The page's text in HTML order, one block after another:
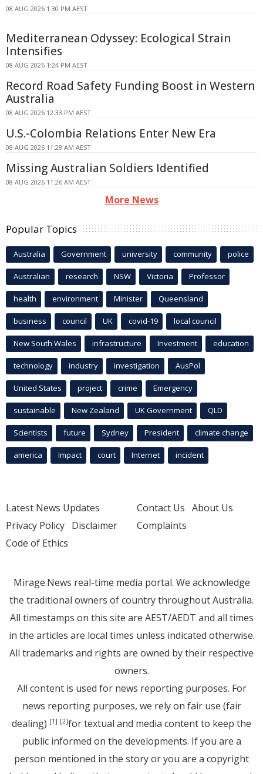
08 AUG 2026 1:30 PM AEST
Mediterranean Odyssey: Ecological Strain
Intensifies
08 AUG 2026 1:24 PM AEST
Record Road Safety Funding Boost in Western
Australia
08 AUG 2026 12:33 PM AEST
U.S.-Colombia Relations Enter New Era
08 AUG 2026 11:28 AM AEST
Missing Australian Soldiers Identified
08 AUG 2026 11:26 AM AEST
More News
Popular Topics
Australia Government university community police
Australian research NSW Victoria Professor
health environment Minister Queensland
business council UK covid-19 local council
New South Wales infrastructure Investment education
technology industry investigation AusPol
United States project crime Emergency
sustainable New Zealand UK Government QLD
Scientists future Sydney President climate change
america Impact court Internet incident
Latest News Updates
Privacy Policy Disclaimer
Code of Ethics
Contact Us About Us
Complaints
Mirage.News real-time media portal. We acknowledge
the traditional owners of country throughout Australia.
All timestamps on this site are AEST/AEDT and all times
in the articles are local times unless indicated otherwise.
All trademarks and rights are owned by their respective
owners.
All content is used for news reporting purposes. For
news reporting purposes, we rely on fair use (fair
dealing) [1] [2]for textual and media content to keep the
public informed on the developments. If you are a
person mentioned in the story or you are a copyright